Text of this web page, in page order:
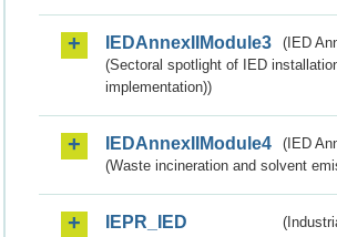
IEDAnnexIIModule3
(IED
(Sectoral spotlight of IED
implementation))
IEDAnnexIIModule4
(IED
(Waste incineration and solvent
IEPR_IED